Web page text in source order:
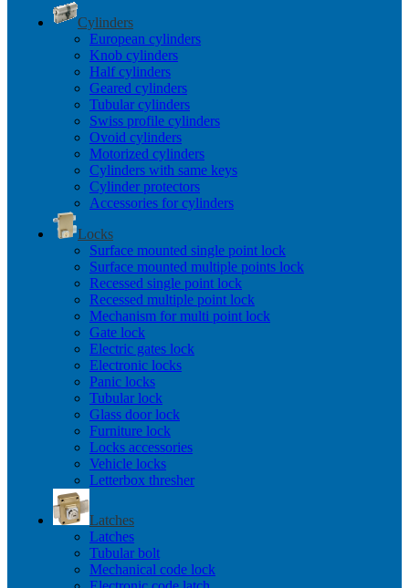
Cylinders
European cylinders
Knob cylinders
Half cylinders
Geared cylinders
Tubular cylinders
Swiss profile cylinders
Ovoid cylinders
Motorized cylinders
Cylinders with same keys
Cylinder protectors
Accessories for cylinders
Locks
Surface mounted single point lock
Surface mounted multiple points lock
Recessed single point lock
Recessed multiple point lock
Mechanism for multi point lock
Gate lock
Electric gates lock
Electronic locks
Panic locks
Tubular lock
Glass door lock
Furniture lock
Locks accessories
Vehicle locks
Letterbox thresher
Latches
Latches
Tubular bolt
Mechanical code lock